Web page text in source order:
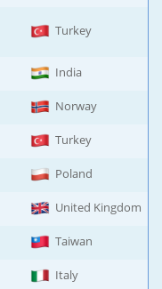
Turkey
India
Norway
Turkey
Poland
United Kingdom
Taiwan
Italy